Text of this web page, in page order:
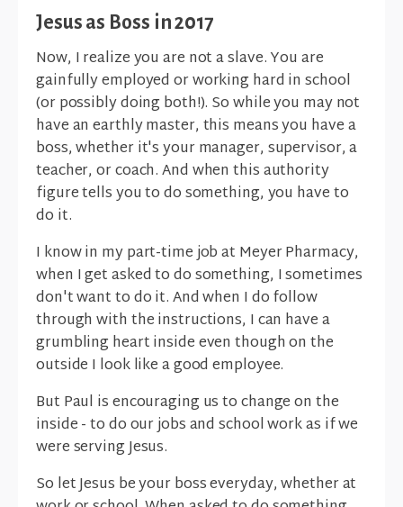
Jesus as Boss in 2017
Now, I realize you are not a slave. You are
gainfully employed or working hard in school
(or possibly doing both!). So while you may not
have an earthly master, this means you have a
boss, whether it's your manager, supervisor, a
teacher, or coach. And when this authority
figure tells you to do something, you have to
do it.
I know in my part-time job at Meyer Pharmacy,
when I get asked to do something, I sometimes
don't want to do it. And when I do follow
through with the instructions, I can have a
grumbling heart inside even though on the
outside I look like a good employee.
But Paul is encouraging us to change on the
inside - to do our jobs and school work as if we
were serving Jesus.
So let Jesus be your boss everyday, whether at